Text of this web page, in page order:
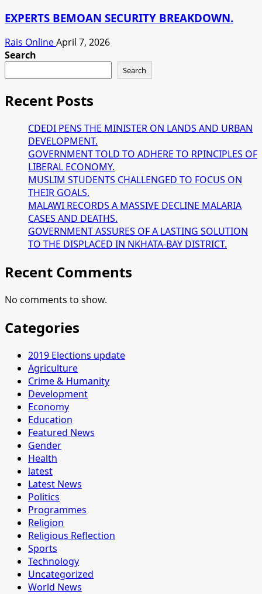
EXPERTS BEMOAN SECURITY BREAKDOWN.
Rais OnlineApril 7, 2026
Search
Search
Recent Posts
CDEDI PENS THE MINISTER ON LANDS AND URBAN
DEVELOPMENT.
GOVERNMENT TOLD TO ADHERE TO RPINCIPLES OF
LIBERAL ECONOMY.
MUSLIM STUDENTS CHALLENGED TO FOCUS ON
THEIR GOALS.
MALAWI RECORDS A MASSIVE DECLINE MALARIA
CASES AND DEATHS.
GOVERNMENT ASSURES OF A LASTING SOLUTION
TO THE DISPLACED IN NKHATA-BAY DISTRICT.
Recent Comments
No comments to show.
Categories
2019 Elections update
Agriculture
Crime & Humanity
Development
Economy
Education
Featured News
Gender
Health
latest
Latest News
Politics
Programmes
Religion
Religious Reflection
Sports
Technology
Uncategorized
World News